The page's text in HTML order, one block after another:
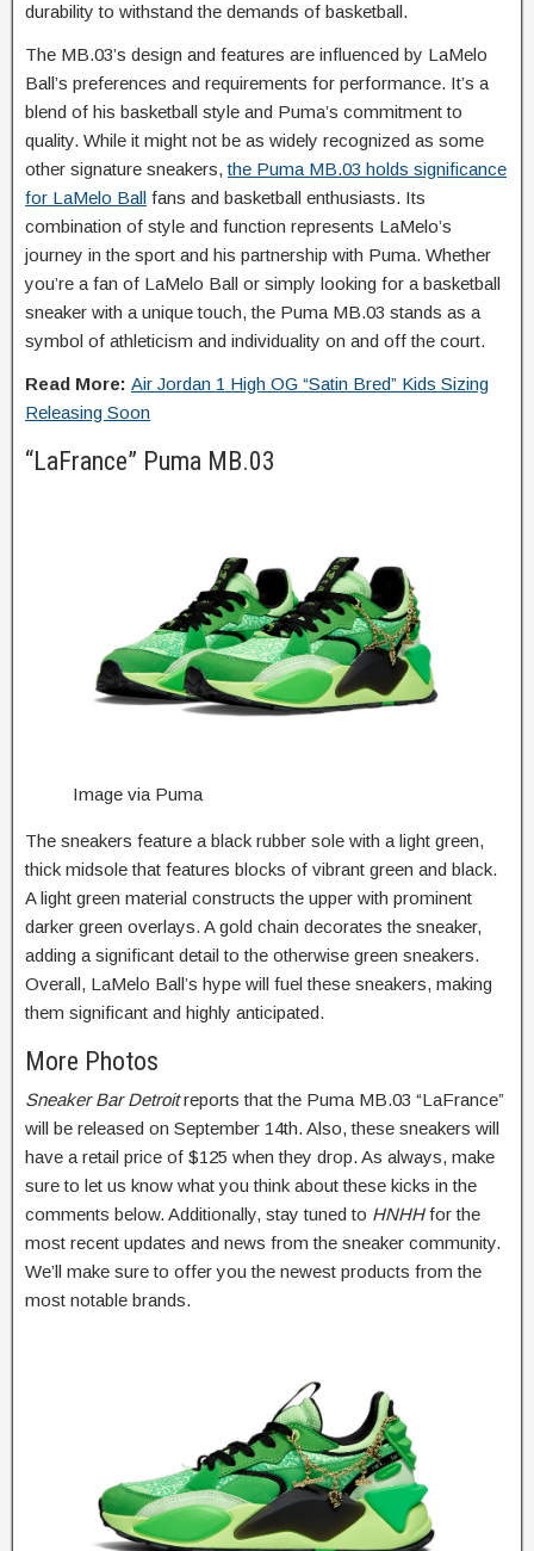
durability to withstand the demands of basketball.
The MB.03’s design and features are influenced by LaMelo
Ball’s preferences and requirements for performance. It’s a
blend of his basketball style and Puma’s commitment to
quality. While it might not be as widely recognized as some
other signature sneakers,the Puma MB.03 holds significance
for LaMelo Ball fans and basketball enthusiasts. Its
combination of style and function represents LaMelo’s
journey in the sport and his partnership with Puma. Whether
you’re a fan of LaMelo Ball or simply looking for a basketball
sneaker with a unique touch, the Puma MB.03 stands as a
symbol of athleticism and individuality on and off the court.
Read More: Air Jordan 1 High OG “Satin Bred” Kids Sizing
Releasing Soon
“LaFrance” Puma MB.03
Image via Puma
The sneakers feature a black rubber sole with a light green,
thick midsole that features blocks of vibrant green and black.
A light green material constructs the upper with prominent
darker green overlays. A gold chain decorates the sneaker,
adding a significant detail to the otherwise green sneakers.
Overall, LaMelo Ball’s hype will fuel these sneakers, making
them significant and highly anticipated.
More Photos
Sneaker Bar Detroitreports that the Puma MB.03 “LaFrance”
will be released on September 14th. Also, these sneakers will
have a retail price of $125 when they drop. As always, make
sure to let us know what you think about these kicks in the
comments below. Additionally, stay tuned to HNHHfor the
most recent updates and news from the sneaker community.
We’ll make sure to offer you the newest products from the
most notable brands.